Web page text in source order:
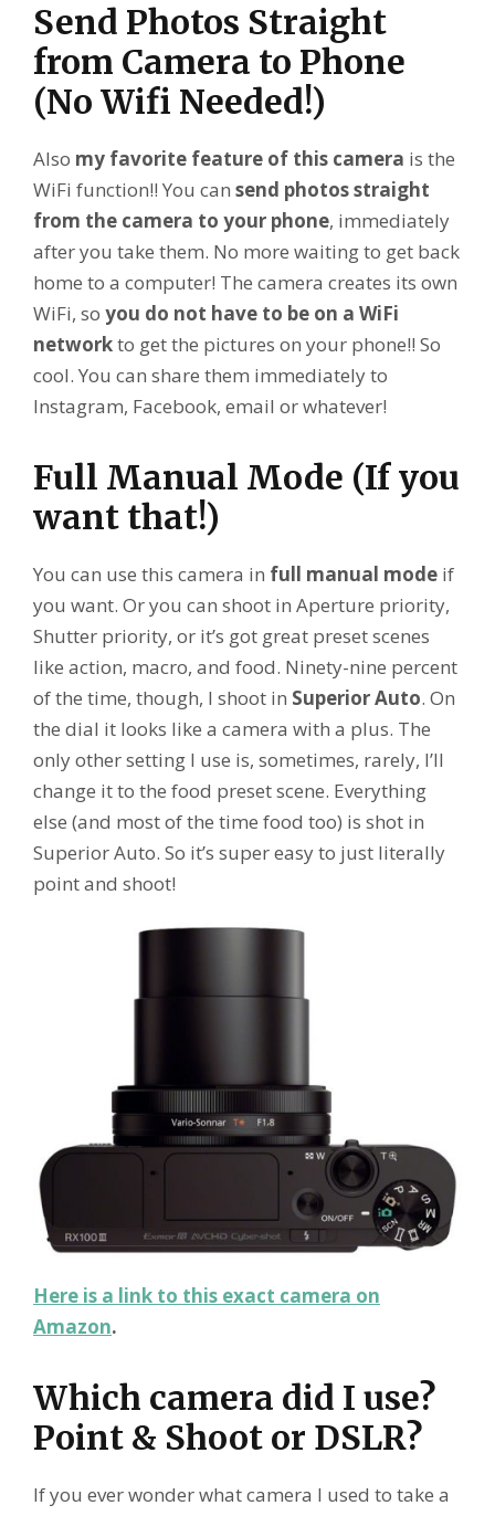
Send Photos Straight
from Camera to Phone
(No Wifi Needed!)
Also my favorite feature of this camera is the
WiFi function!! You can send photos straight
from the camera to your phone, immediately
after you take them. No more waiting to get back
home to a computer! The camera creates its own
WiFi, so you do not have to be on a WiFi
networkto get the pictures on your phone!! So
cool. You can share them immediately to
Instagram, Facebook, email or whatever!
Full Manual Mode (If you
want that!)
You can use this camera in full manual mode if
you want. Or you can shoot in Aperture priority,
Shutter priority, or it’s got great preset scenes
like action, macro, and food. Ninety-nine percent
of the time, though, I shoot in Superior Auto. On
the dial it looks like a camera with a plus. The
only other setting I use is, sometimes, rarely, I’ll
change it to the food preset scene. Everything
else (and most of the time food too) is shot in
Superior Auto. So it’s super easy to just literally
point and shoot!
Here is a link to this exact camera on
Amazon.
Which camera did I use?
Point & Shoot or DSLR?
If you ever wonder what camera I used to take a